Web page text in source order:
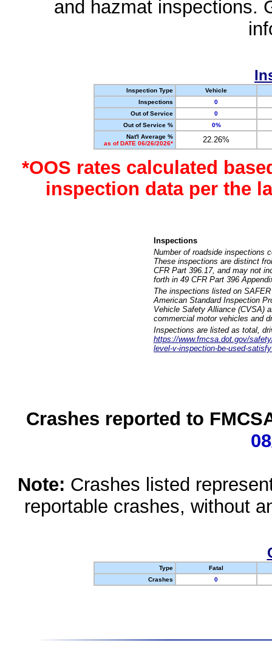
and hazmat inspections.
Inspection Type
Vehicle
Inspections
0
Out of Service
0
Out of Service %
0%
Nat'l Average %
as of DATE 06/26/2026*
22.26%
*OOS rates calculated
inspection data per the
Inspections
Number of roadside inspections
These inspections are distinct
CFR Part 396.17, and may not
forth in 49 CFR Part 396
The inspections listed on
American Standard Inspection
Vehicle Safety Alliance (CVSA)
commercial motor vehicles and
Inspections are listed as total,
https://www.fmcsa.dot.gov/
level-v-inspection-be-used-
Crashes reported to
Note: Crashes listed
reportable crashes, without
Type
Fatal
Crashes
0